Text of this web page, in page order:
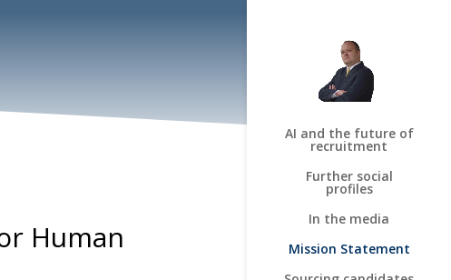
AI and the future of
recruitment
Further social
profiles
In the media
Mission Statement
Human